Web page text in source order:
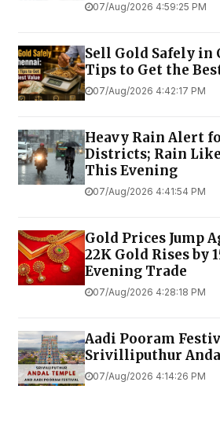
07/Aug/2026 4:59:25 PM
Sell Gold Safely in
Tips to Get the
07/Aug/2026 4:42:17 PM
Heavy Rain Alert
Districts; Rain
This Evening
07/Aug/2026 4:41:54 PM
Gold Prices Jump
22K Gold Rises by
Evening Trade
07/Aug/2026 4:28:18 PM
Aadi Pooram
Srivilliputhur
07/Aug/2026 4:14:26 PM